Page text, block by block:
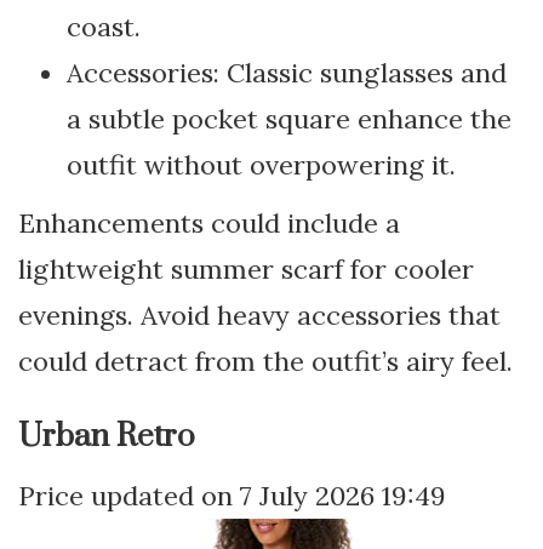
coast.
Accessories: Classic sunglasses and
a subtle pocket square enhance the
outfit without overpowering it.
Enhancements could include a
lightweight summer scarf for cooler
evenings. Avoid heavy accessories that
could detract from the outfit’s airy feel.
Urban Retro
7 July 2026 19:49